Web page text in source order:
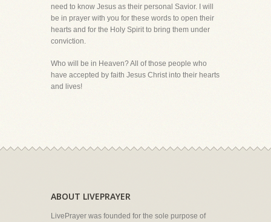
need to know Jesus as their personal Savior. I will
be in prayer with you for these words to open their
hearts and for the Holy Spirit to bring them under
conviction.
Who will be in Heaven? All of those people who
have accepted by faith Jesus Christ into their hearts
and lives!
ABOUT LIVEPRAYER
LivePrayer was founded for the sole purpose of